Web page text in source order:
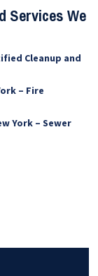
Services We
Cleanup and
– Fire
York – Sewer